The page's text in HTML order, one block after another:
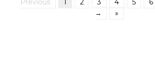
Previous
1 2 3 4 5 6
→
»